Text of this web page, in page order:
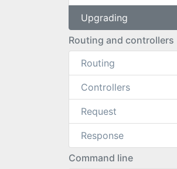
Upgrading
Routing and controllers
Routing
Controllers
Request
Response
Command line